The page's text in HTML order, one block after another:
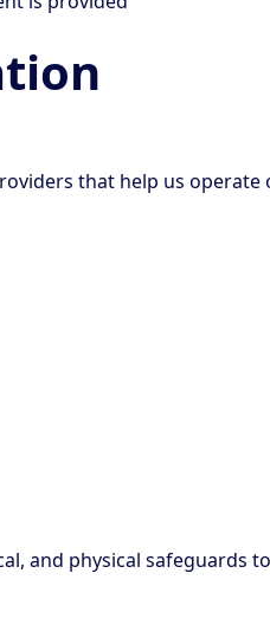
that help us operate
and physical safeguards